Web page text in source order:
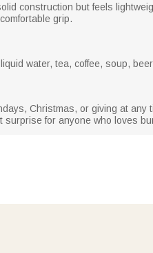
construction but feels
grip.
water, tea, coffee, soup,
Christmas, or giving at
surprise for anyone who loves